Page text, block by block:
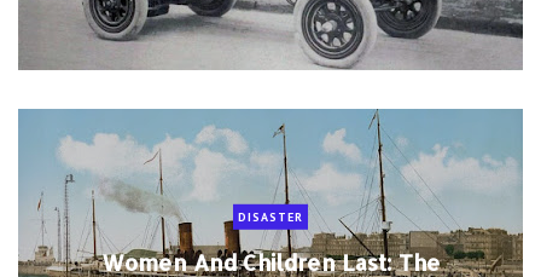
DISASTER
Women And Children Last: The